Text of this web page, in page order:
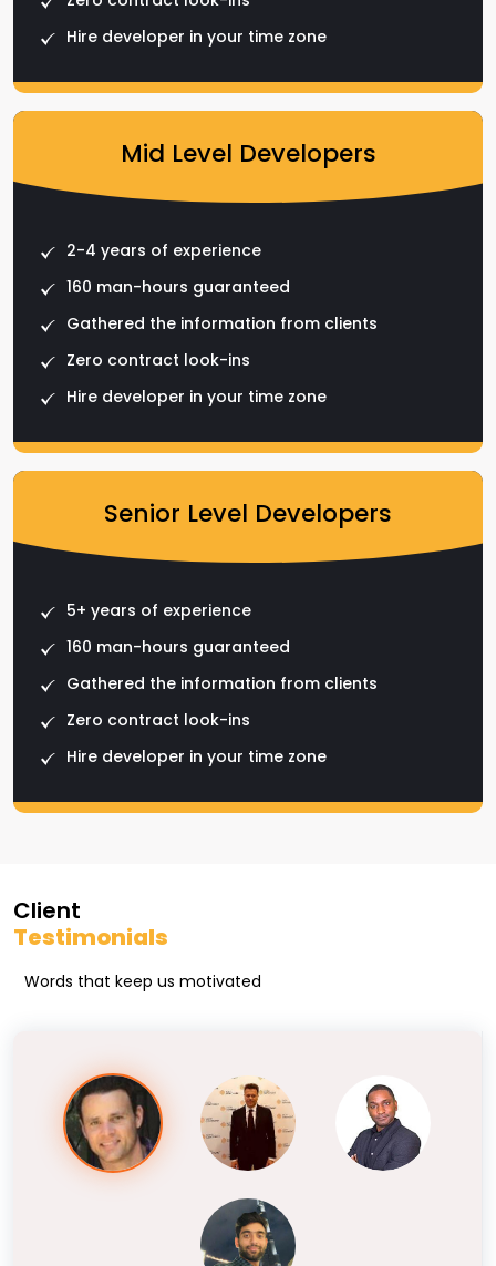
Hire developer in your time zone
Mid Level Developers
2-4 years of experience
160 man-hours guaranteed
Gathered the information from clients
Zero contract look-ins
Hire developer in your time zone
Senior Level Developers
5+ years of experience
160 man-hours guaranteed
Gathered the information from clients
Zero contract look-ins
Hire developer in your time zone
Client
Testimonials
Words that keep us motivated